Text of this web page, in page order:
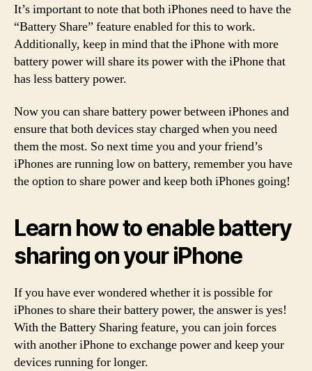
It’s important to note that both iPhones need to have the
“Battery Share” feature enabled for this to work.
Additionally, keep in mind that the iPhone with more
battery power will share its power with the iPhone that
has less battery power.
Now you can share battery power between iPhones and
ensure that both devices stay charged when you need
them the most. So next time you and your friend’s
iPhones are running low on battery, remember you have
the option to share power and keep both iPhones going!
Learn how to enable battery
sharing on your iPhone
If you have ever wondered whether it is possible for
iPhones to share their battery power, the answer is yes!
With the Battery Sharing feature, you can join forces
with another iPhone to exchange power and keep your
devices running for longer.